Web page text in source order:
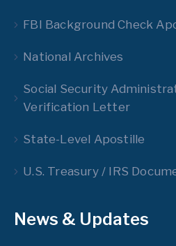
FBI Background Check
National Archives
Social Security
Verification Letter
State-Level Apostille
U.S. Treasury / IRS
News & Updates